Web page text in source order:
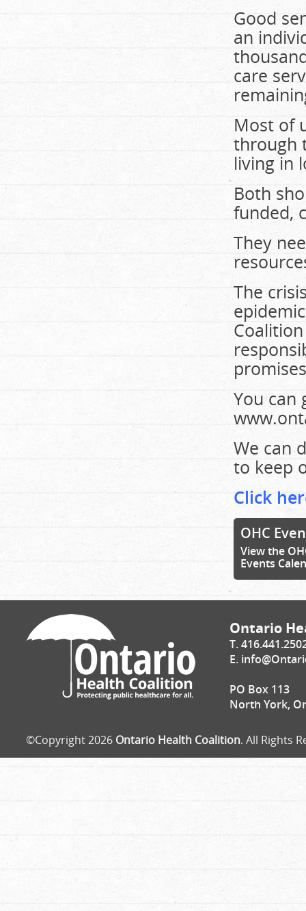
Good
an
care
Most of
through
living in
Both
funded,
They
The
You can
We can
to keep
Click
OHC
View the
Events
Ontario
T.
E.
PO Box 113
North York,
©Copyright 2026 Ontario Health Coalition. All Rights